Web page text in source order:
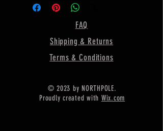
Shape - Round
==================
Material :- Only Pure 925 Sterling
==================
take 15-25 days
* If you CAN NOT AGREE with the
FAQ
Shipping & Returns
Terms & Conditions
© 2023 by NORTHPOLE.
Proudly created with Wix.com